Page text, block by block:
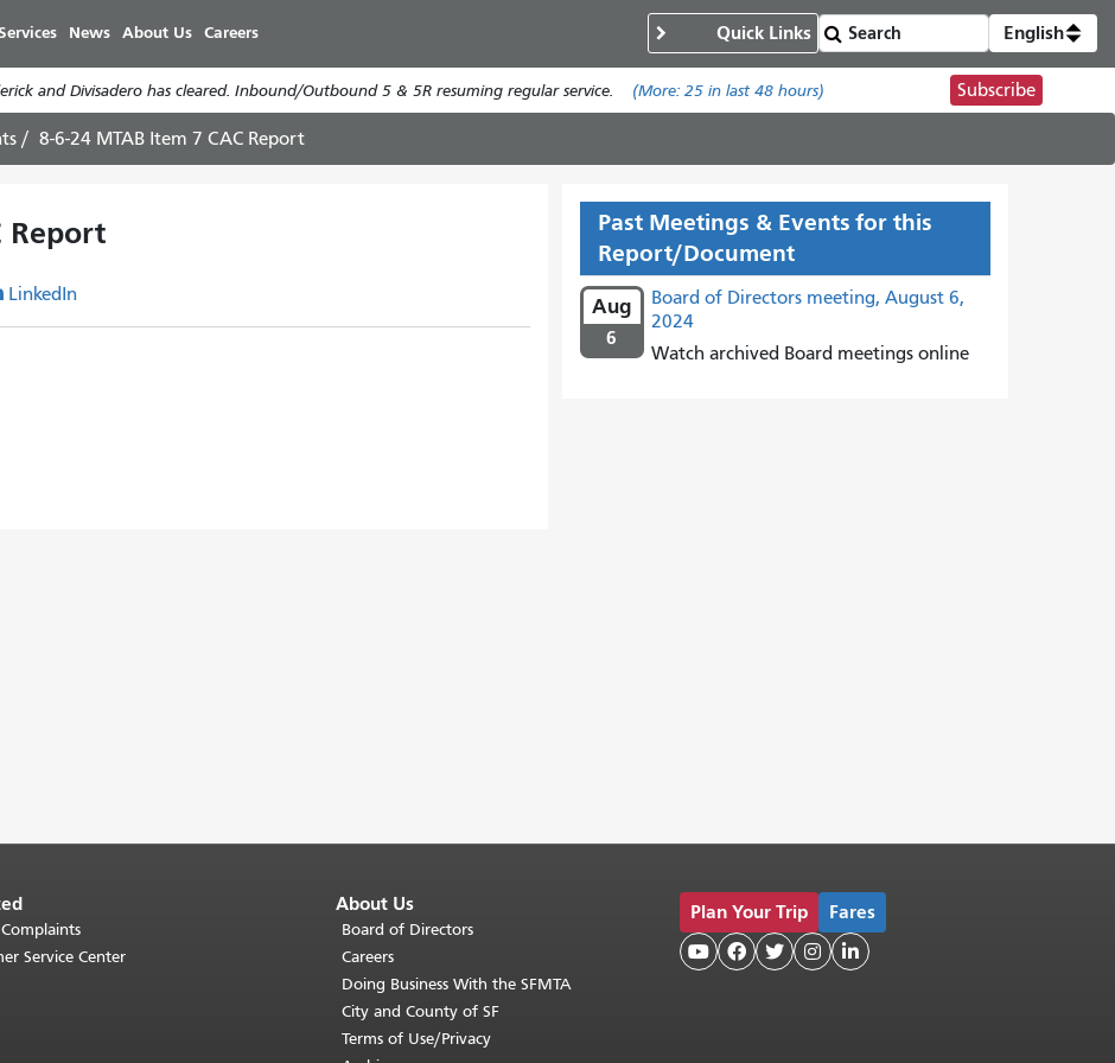
main
content
Services News About Us Careers Quick Links English
and Divisadero has cleared. Inbound/Outbound 5 & 5R resuming regular service. (More: 25in last 48 hours) Subscribe
8-6-24 MTAB Item 7 CAC Report
Report
LinkedIn
Past Meetings & Events for this
Report/Document
Aug
6
Board of Directors meeting, August 6,
2024
Watch archived Board meetings online
Service Center
About Us
Board of Directors
Careers
Doing Business With the SFMTA
City and County of SF
Terms of Use/Privacy
Plan Your Trip Fares
    